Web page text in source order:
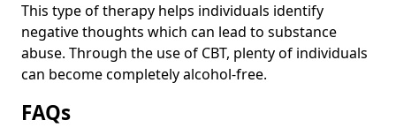
This type of therapy helps individuals identify
negative thoughts which can lead to substance
abuse. Through the use of CBT, plenty of individuals
can become completely alcohol-free.
FAQs